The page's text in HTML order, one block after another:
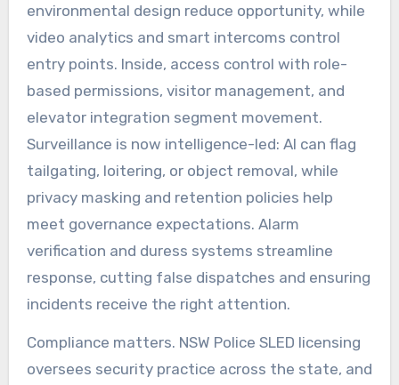
environmental design reduce opportunity, while
video analytics and smart intercoms control
entry points. Inside, access control with role-
based permissions, visitor management, and
elevator integration segment movement.
Surveillance is now intelligence-led: AI can flag
tailgating, loitering, or object removal, while
privacy masking and retention policies help
meet governance expectations. Alarm
verification and duress systems streamline
response, cutting false dispatches and ensuring
incidents receive the right attention.
Compliance matters. NSW Police SLED licensing
oversees security practice across the state, and